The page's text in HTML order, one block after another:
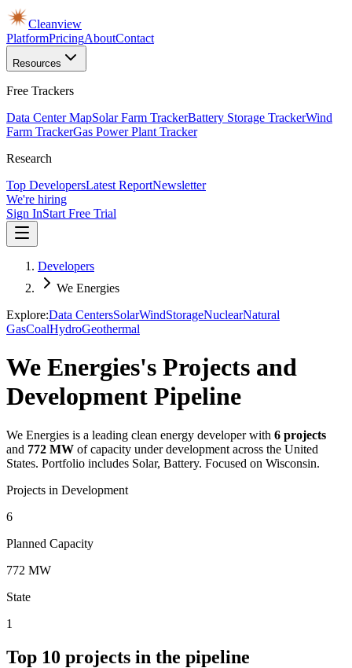
Cleanview
PlatformPricingAboutContact
Resources
Free Trackers
Data Center MapSolar Farm TrackerBattery Storage TrackerWind
Farm TrackerGas Power Plant Tracker
Research
Top DevelopersLatest ReportNewsletter
We're hiring
Sign InStart Free Trial
Developers
We Energies
Explore:Data CentersSolarWindStorageNuclearNatural
GasCoalHydroGeothermal
We Energies's Projects and
Development Pipeline
We Energies is a leading clean energy developer with 6 projects
and 772 MW of capacity under development across the United
States. Portfolio includes Solar, Battery. Focused on Wisconsin.
Projects in Development
6
Planned Capacity
772 MW
State
1
Top 10 projects in the pipeline